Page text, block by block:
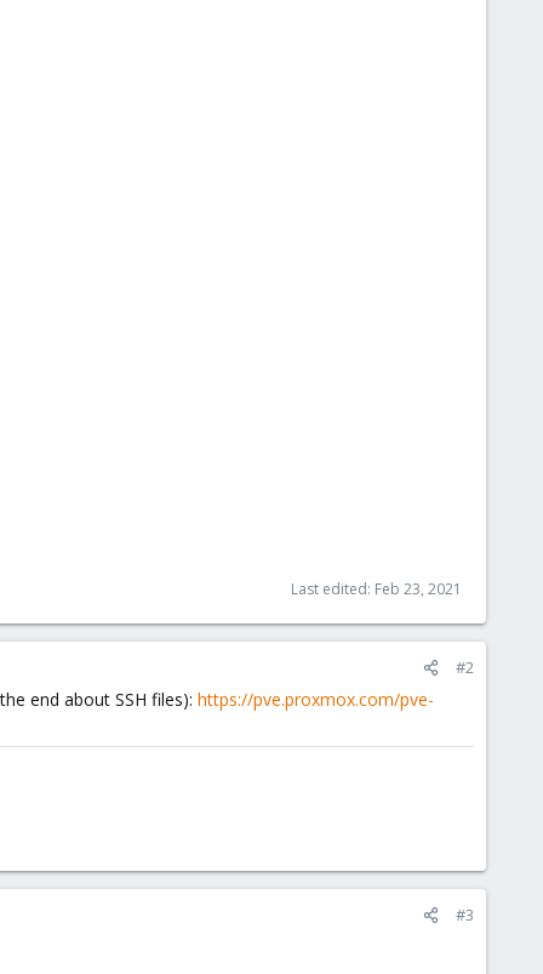
Last edited: Feb 23, 2021
#2
end about SSH files): https://pve.proxmox.com/pve-
#3